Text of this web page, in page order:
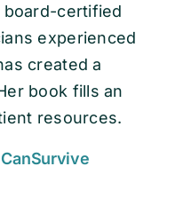
certified
experienced
created a
book fills an
resources.